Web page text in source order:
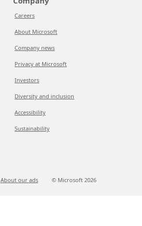
Careers
About Microsoft
Company news
Privacy at Microsoft
Investors
Diversity and inclusion
Accessibility
Sustainability
About our ads © Microsoft 2026